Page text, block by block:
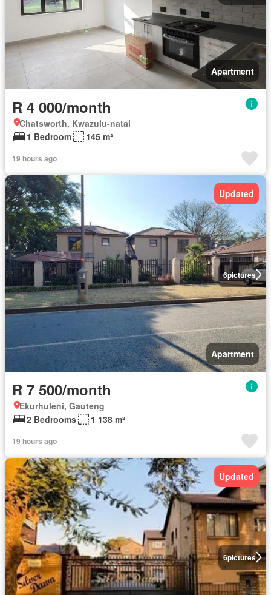
Apartment
R 4 000/month
Chatsworth, Kwazulu-natal
1 Bedroom
145 m²
19 hours ago
6pictures
Updated
Apartment
R 7 500/month
Ekurhuleni, Gauteng
2 Bedrooms
1 138 m²
19 hours ago
6pictures
Updated